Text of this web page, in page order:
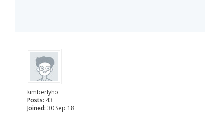
kimberlyho
Posts: 43
Joined: 30 Sep 18